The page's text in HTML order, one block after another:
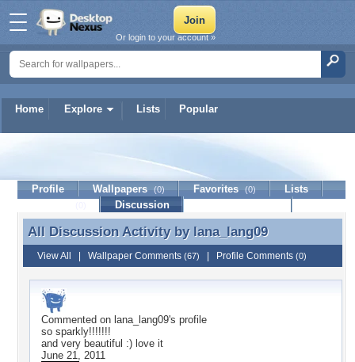
Home Explore Lists Popular
Or login to your account »
lana_lang09
Profile Wallpapers (0) Favorites (0)
Lists
Discussion
All Discussion Activity by lana_lang09
All Discussion Activity by lana_lang09
View All Wallpaper Comments (67) Profile Comments (0)
Commented on lana_lang09's profile
so sparkly!!!!!!!
and very beautiful :) love it
June 21, 2011